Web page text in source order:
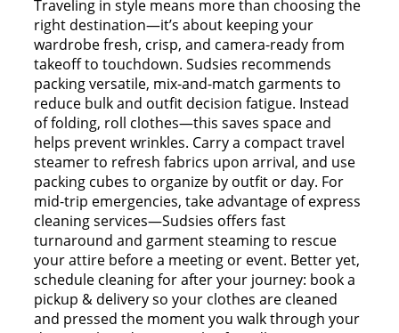
Traveling in style means more than choosing the
right destination—it’s about keeping your
wardrobe fresh, crisp, and camera-ready from
takeoff to touchdown. Sudsies recommends
packing versatile, mix-and-match garments to
reduce bulk and outfit decision fatigue. Instead
of folding, roll clothes—this saves space and
helps prevent wrinkles. Carry a compact travel
steamer to refresh fabrics upon arrival, and use
packing cubes to organize by outfit or day. For
mid-trip emergencies, take advantage of express
cleaning services—Sudsies offers fast
turnaround and garment steaming to rescue
your attire before a meeting or event. Better yet,
schedule cleaning for after your journey: book a
pickup & delivery so your clothes are cleaned
and pressed the moment you walk through your